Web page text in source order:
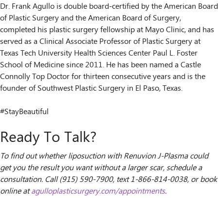
Dr. Frank Agullo is double board-certified by the American Board
of Plastic Surgery and the American Board of Surgery,
completed his plastic surgery fellowship at Mayo Clinic, and has
served as a Clinical Associate Professor of Plastic Surgery at
Texas Tech University Health Sciences Center Paul L. Foster
School of Medicine since 2011. He has been named a Castle
Connolly Top Doctor for thirteen consecutive years and is the
founder of Southwest Plastic Surgery in El Paso, Texas.
#StayBeautiful
Ready To Talk?
To find out whether liposuction with Renuvion J-Plasma could
get you the result you want without a larger scar, schedule a
consultation. Call (915) 590-7900, text 1-866-814-0038, or book
online atagulloplasticsurgery.com/appointments.